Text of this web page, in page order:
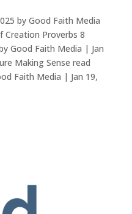
by Good Faith Media
Creation Proverbs 8
Good Faith Media | Jan
Making Sense read
Faith Media | Jan 19,